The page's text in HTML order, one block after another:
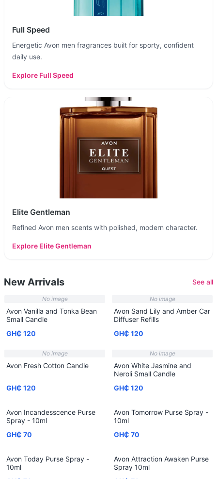
Full Speed
Energetic Avon men fragrances built for sporty, confident
daily use.
Explore Full Speed
Elite Gentleman
Refined Avon men scents with polished, modern character.
Explore Elite Gentleman
New Arrivals See all
No image
Avon Vanilla and Tonka Bean
Small Candle
GH₵ 120
No image
Avon Sand Lily and Amber Car
Diffuser Refills
GH₵ 120
No image
Avon Fresh Cotton Candle
GH₵ 120
No image
Avon White Jasmine and
Neroli Small Candle
GH₵ 120
Avon Incandesscence Purse
Spray - 10ml
GH₵ 70
Avon Tomorrow Purse Spray -
10ml
GH₵ 70
Avon Today Purse Spray -
10ml
Avon Attraction Awaken Purse
Spray 10ml